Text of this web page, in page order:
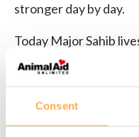
Consent
stronger day by day.
Today Major Sahib
shelter in permanent